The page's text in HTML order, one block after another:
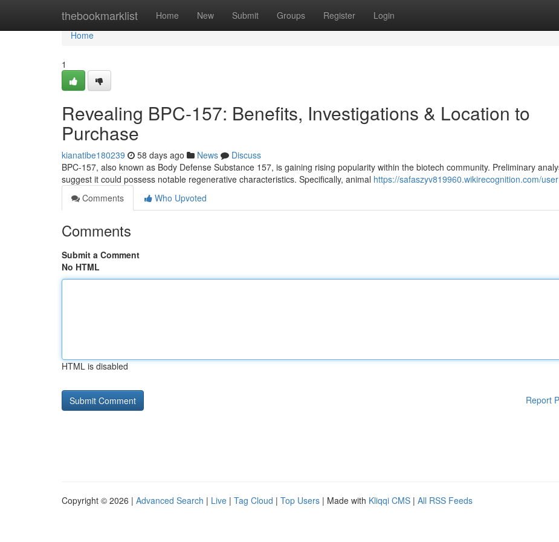
thebookmarklist Home New Submit Groups Register Login
Home
Home
1
Revealing BPC-157: Benefits, Investigations & Location to
Purchase
kianatibe180239 58 days ago News
Discuss
BPC-157, also known as Body Defense Substance 157, is gaining rising popularity within the biotech community. Preliminary
suggest it could possess notable regenerative characteristics. Specifically, animal https://safaszyv819960.wikirecognition.com/user
Comments
Who Upvoted
Comments
Submit a Comment
No HTML
HTML is disabled
Report
Copyright © 2026 | Advanced Search | Live | Tag Cloud | Top Users | Made with Kliqqi CMS | All RSS Feeds